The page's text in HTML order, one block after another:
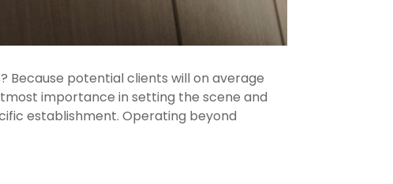
potential clients will on average
importance in setting the scene and
establishment. Operating beyond